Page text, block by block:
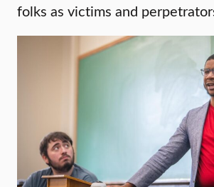
folks as victims and